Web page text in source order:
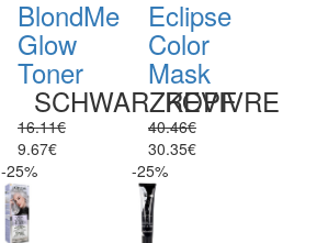
BlondMe
Glow
Toner
SCHWARZKOPF
16.11€
9.67€
Eclipse
Color
Mask
REVIVRE
40.46€
30.35€
-25%
-25%